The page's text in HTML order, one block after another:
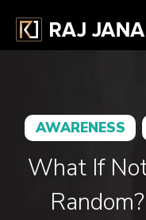
AWARENESS
What If